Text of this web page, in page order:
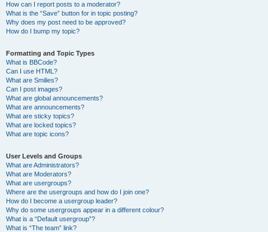
How can I report posts to a moderator?
What is the “Save” button for in topic posting?
Why does my post need to be approved?
How do I bump my topic?
Formatting and Topic Types
What is BBCode?
Can I use HTML?
What are Smilies?
Can I post images?
What are global announcements?
What are announcements?
What are sticky topics?
What are locked topics?
What are topic icons?
User Levels and Groups
What are Administrators?
What are Moderators?
What are usergroups?
Where are the usergroups and how do I join one?
How do I become a usergroup leader?
Why do some usergroups appear in a different colour?
What is a “Default usergroup”?
What is “The team” link?